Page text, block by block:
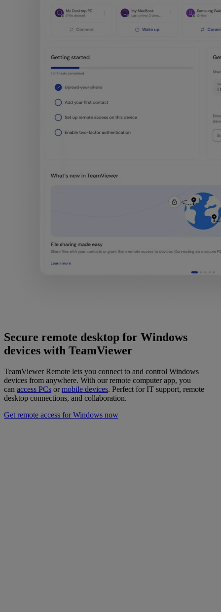
Secure remote desktop for Windows
devices with TeamViewer
TeamViewer Remote lets you connect to and control Windows
devices from anywhere. With our remote computer app, you
can access PCs ormobile devices. Perfect for IT support, remote
desktop connections, and collaboration.
Get remote access for Windows now